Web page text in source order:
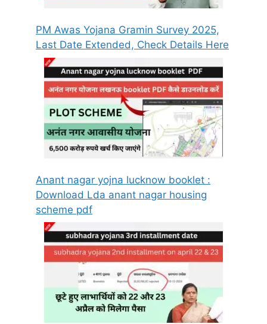
PM Awas Yojana Gramin Survey 2025,
Last Date Extended, Check Details Here
Anant nagar yojna lucknow booklet :
Download Lda anant nagar housing
scheme pdf